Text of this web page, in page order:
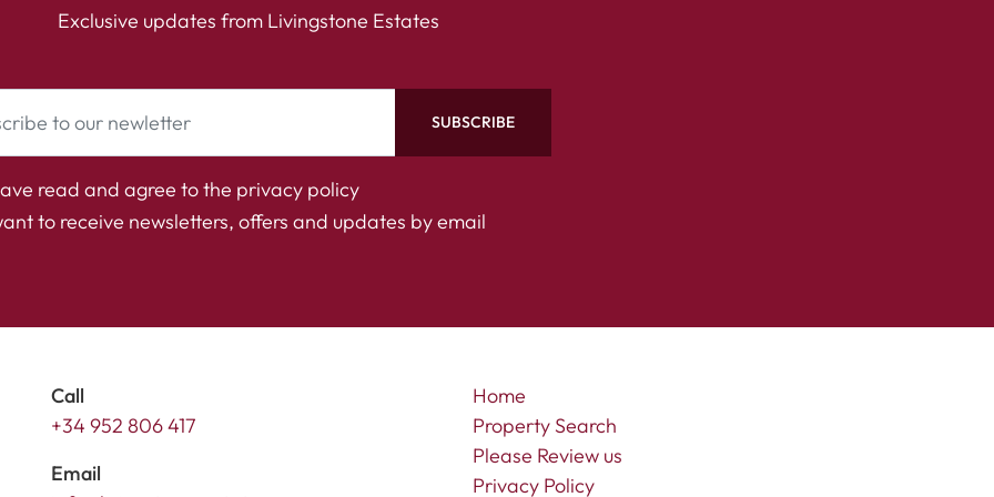
Exclusive updates from Livingstone Estates
SUBSCRIBE
read and agree to the privacy policy
to receive newsletters, offers and updates by email
Call
+34 952 806 417
Email
Home
Property Search
Please Review us
Privacy Policy